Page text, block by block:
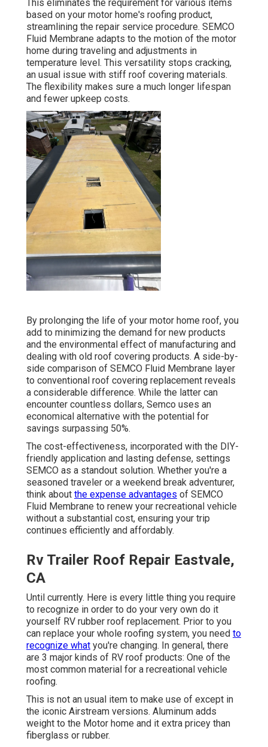
This eliminates the requirement for various items
based on your motor home's roofing product,
streamlining the repair service procedure. SEMCO
Fluid Membrane adapts to the motion of the motor
home during traveling and adjustments in
temperature level. This versatility stops cracking,
an usual issue with stiff roof covering materials.
The flexibility makes sure a much longer lifespan
and fewer upkeep costs.
By prolonging the life of your motor home roof, you
add to minimizing the demand for new products
and the environmental effect of manufacturing and
dealing with old roof covering products. A side-by-
side comparison of SEMCO Fluid Membrane layer
to conventional roof covering replacement reveals
a considerable difference. While the latter can
encounter countless dollars, Semco uses an
economical alternative with the potential for
savings surpassing 50%.
The cost-effectiveness, incorporated with the DIY-
friendly application and lasting defense, settings
SEMCO as a standout solution. Whether you're a
seasoned traveler or a weekend break adventurer,
think about the expense advantages of SEMCO
Fluid Membrane to renew your recreational vehicle
without a substantial cost, ensuring your trip
continues efficiently and affordably.
Rv Trailer Roof Repair Eastvale,
CA
Until currently. Here is every little thing you require
to recognize in order to do your very own do it
yourself RV rubber roof replacement. Prior to you
can replace your whole roofing system, you need to
recognize what you're changing. In general, there
are 3 major kinds of RV roof products: One of the
most common material for a recreational vehicle
roofing.
This is not an usual item to make use of except in
the iconic Airstream versions. Aluminum adds
weight to the Motor home and it extra pricey than
fiberglass or rubber.